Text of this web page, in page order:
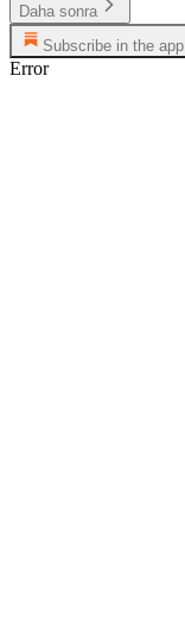
Daha sonra
Subscribe in the app
Error